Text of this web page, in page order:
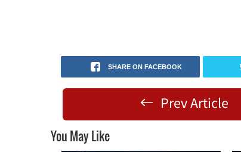
SHARE ON FACEBOOK
Prev Article
You May Like